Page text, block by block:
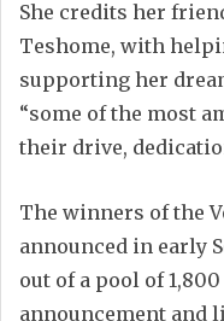
She credits her
Teshome, with
supporting her
“some of the most
their drive,
The winners of the
announced in early
out of a pool of
announcement and